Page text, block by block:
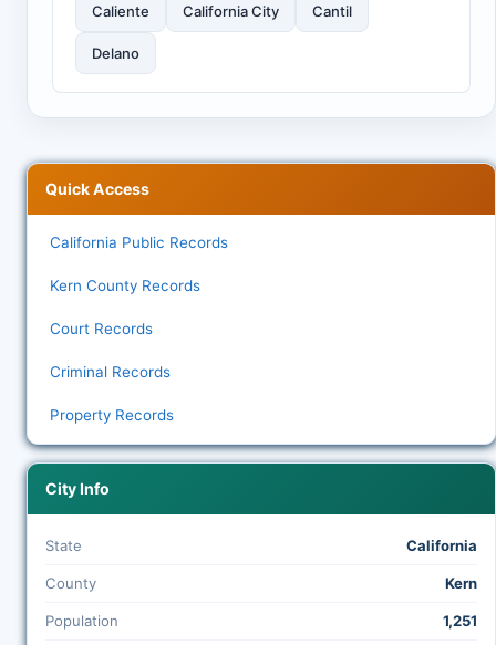
Caliente California City Cantil
Delano
Quick Access
California Public Records
Kern County Records
Court Records
Criminal Records
Property Records
City Info
State California
County Kern
Population 1,251